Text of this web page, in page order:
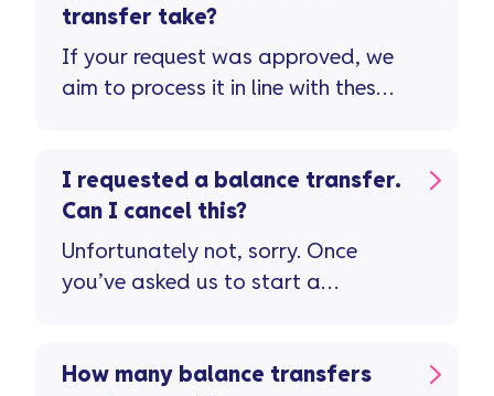
transfer take?
If your request was approved, we
aim to process it in line with these
I requested a balance transfer.
Can I cancel this?
Unfortunately not, sorry. Once
you’ve asked us to start a
How many balance transfers